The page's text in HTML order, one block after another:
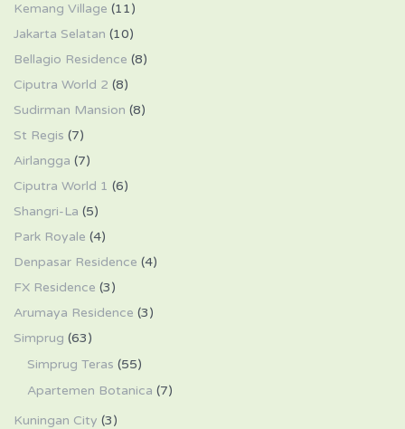
Kemang Village (11)
Jakarta Selatan (10)
Bellagio Residence (8)
Ciputra World 2 (8)
Sudirman Mansion (8)
St Regis (7)
Airlangga (7)
Ciputra World 1 (6)
Shangri-La (5)
Park Royale (4)
Denpasar Residence (4)
FX Residence (3)
Arumaya Residence (3)
Simprug (63)
Simprug Teras (55)
Apartemen Botanica (7)
Kuningan City (3)